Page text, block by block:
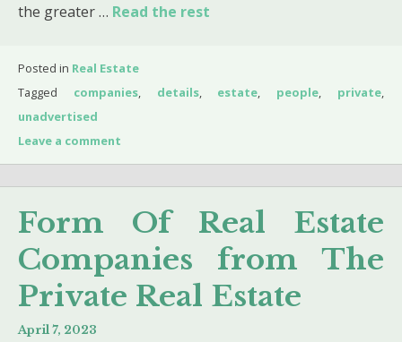
the greater … Read the rest
Posted in Real Estate
Tagged companies, details, estate, people, private,
unadvertised
Leave a comment
Form Of Real Estate
Companies from The
Private Real Estate
April 7, 2023